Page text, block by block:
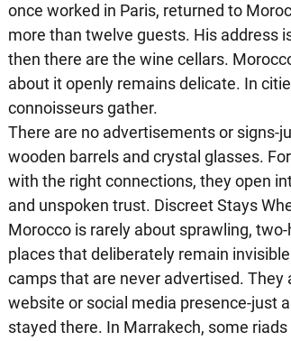
once worked in Paris, returned to
more than twelve guests. His address
then there are the wine cellars.
about it openly remains delicate. In
connoisseurs gather.
There are no advertisements or signs-
wooden barrels and crystal glasses.
with the right connections, they open
and unspoken trust. Discreet Stays
Morocco is rarely about sprawling,
places that deliberately remain
camps that are never advertised.
website or social media presence-just
stayed there. In Marrakech, some